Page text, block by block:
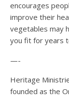
encourages
improve their
vegetables may
you fit for years
—-
Heritage
founded as the